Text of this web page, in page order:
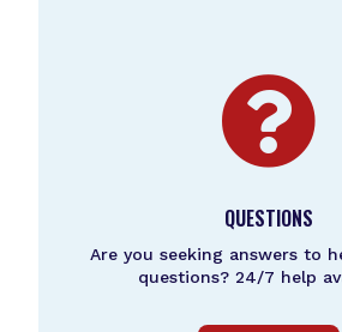

QUESTIONS
Are you seeking answers to
questions? 24/7 help